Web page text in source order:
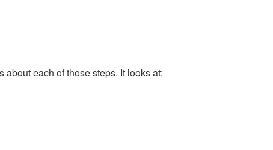
each of those steps. It looks at: